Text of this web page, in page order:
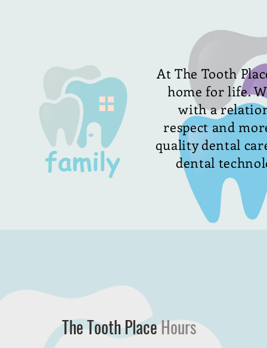
At The Tooth
home for life.
with a
respect and
quality dental
dental
The Tooth PlaceHours